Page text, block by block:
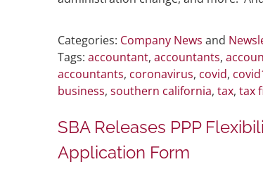
Categories: Company News and
Tags: accountant, accountants,
accountants, coronavirus, covid,
business, southern california, tax, tax
SBA Releases PPP
Application Form